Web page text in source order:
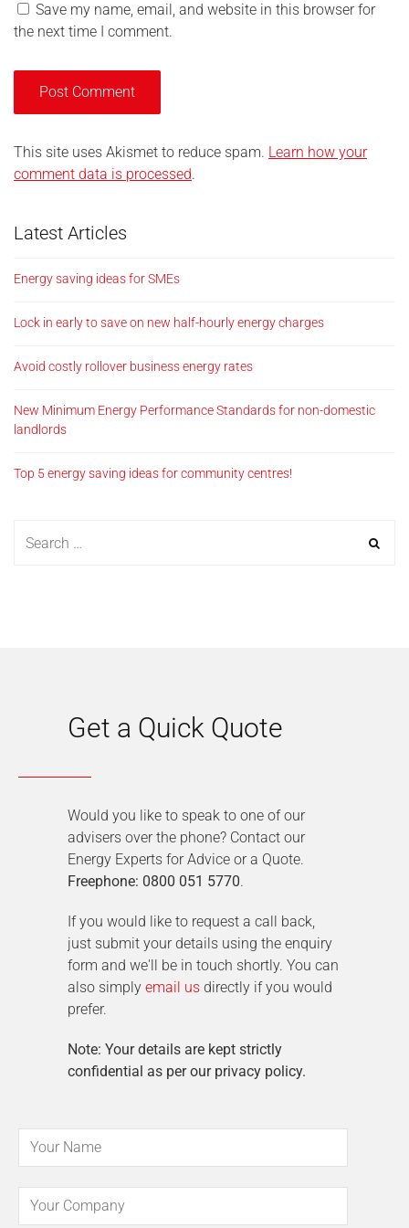
Save my name, email, and website in this browser for
the next time I comment.
This site uses Akismet to reduce spam. Learn how your
comment data is processed.
Latest Articles
Energy saving ideas for SMEs
Lock in early to save on new half-hourly energy charges
Avoid costly rollover business energy rates
New Minimum Energy Performance Standards for non-domestic
landlords
Top 5 energy saving ideas for community centres!
Get a Quick Quote
Would you like to speak to one of our
advisers over the phone? Contact our
Energy Experts for Advice or a Quote.
Freephone: 0800 051 5770.
If you would like to request a call back,
just submit your details using the enquiry
form and we'll be in touch shortly. You can
also simply email us directly if you would
prefer.
Note: Your details are kept strictly
confidential as per our privacy policy.